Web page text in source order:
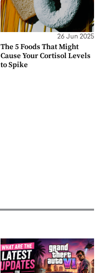
26 Jun 2025
The 5 Foods That Might
Cause Your Cortisol Levels
to Spike